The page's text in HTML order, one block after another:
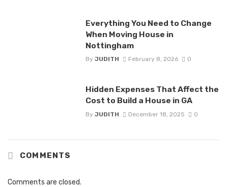
Everything You Need to Change
When Moving House in
Nottingham
By JUDITH February 8, 2026 0
Hidden Expenses That Affect the
Cost to Build a House in GA
By JUDITH December 18, 2025 0
COMMENTS
Comments are closed.